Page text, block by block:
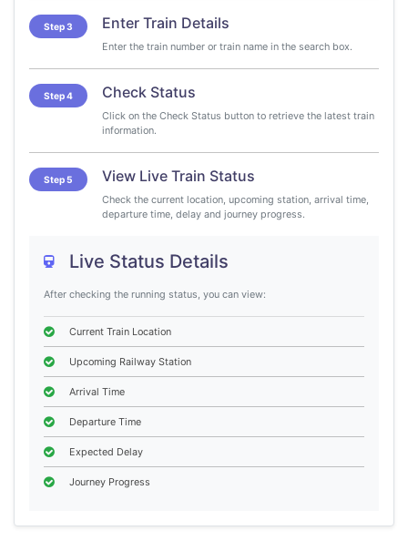
Step 3 Enter Train Details
Enter the train number or train name in the search box.
Step 4 Check Status
Click on the Check Status button to retrieve the latest train
information.
Step 5 View Live Train Status
Check the current location, upcoming station, arrival time,
departure time, delay and journey progress.
Live Status Details
After checking the running status, you can view:
Current Train Location
Upcoming Railway Station
Arrival Time
Departure Time
Expected Delay
Journey Progress